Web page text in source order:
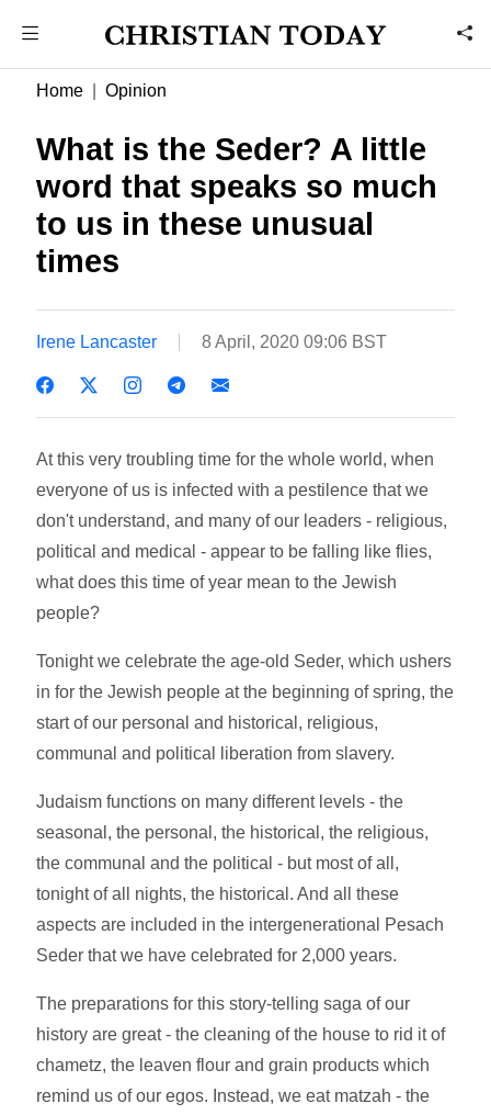
Home Opinion
What is the Seder? A little
word that speaks so much
to us in these unusual
times
Irene Lancaster 8 April, 2020 09:06 BST
At this very troubling time for the whole world, when
everyone of us is infected with a pestilence that we
don't understand, and many of our leaders - religious,
political and medical - appear to be falling like flies,
what does this time of year mean to the Jewish
people?
Tonight we celebrate the age-old Seder, which ushers
in for the Jewish people at the beginning of spring, the
start of our personal and historical, religious,
communal and political liberation from slavery.
Judaism functions on many different levels - the
seasonal, the personal, the historical, the religious,
the communal and the political - but most of all,
tonight of all nights, the historical. And all these
aspects are included in the intergenerational Pesach
Seder that we have celebrated for 2,000 years.
The preparations for this story-telling saga of our
history are great - the cleaning of the house to rid it of
chametz, the leaven flour and grain products which
remind us of our egos. Instead, we eat matzah - the